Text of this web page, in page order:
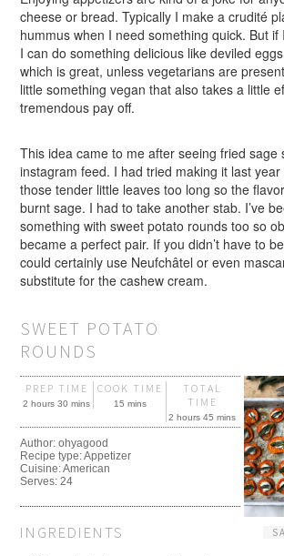
cheese or bread. Typically I make a crudité
hummus when I need something quick. But if
I can do something delicious like deviled
which is great, unless vegetarians are
little something vegan that also takes a little
tremendous pay off.
This idea came to me after seeing fried sage
instagram feed. I had tried making it last
those tender little leaves too long so the
burnt sage. I had to take another stab. I’ve
something with sweet potato rounds too so
became a perfect pair. If you didn’t have to
could certainly use Neufchâtel or even
substitute for the cashew cream.
SWEET POTATO
ROUNDS
PREP TIME
2 hours 30 mins
COOK TIME
15 mins
TOTAL
TIME
2 hours 45 mins
Author:ohyagood
Recipe type:Appetizer
Cuisine:American
Serves:24
INGREDIENTS